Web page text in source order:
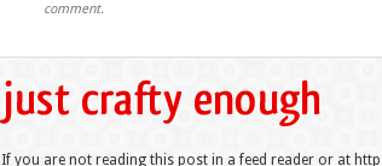
comment.
If you are not reading this post in a feed reader or at